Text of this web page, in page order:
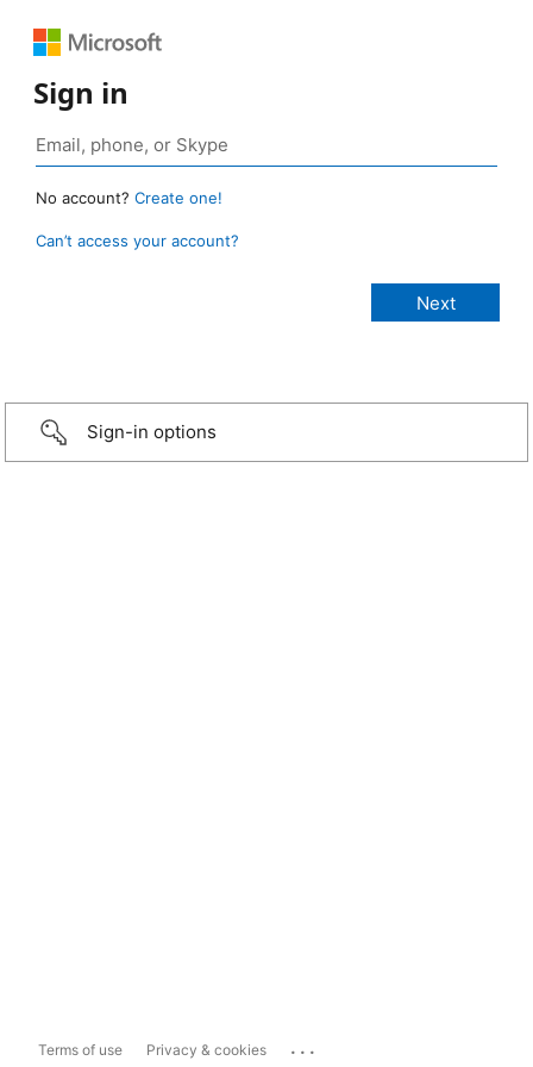
Sign in
No account? Create one!
Can’t access your account?
Sign-in options
Terms of use Privacy & cookies ...